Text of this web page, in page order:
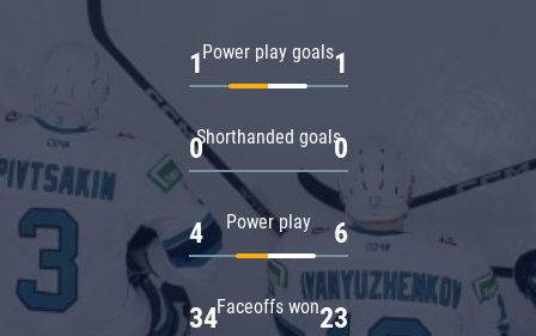
Power play goals
1 1
Shorthanded goals
0 0
Power play
4 6
Faceoffs won
34 23